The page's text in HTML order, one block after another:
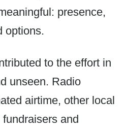
presence,
options.
to the effort in
unseen. Radio
airtime, other local
and